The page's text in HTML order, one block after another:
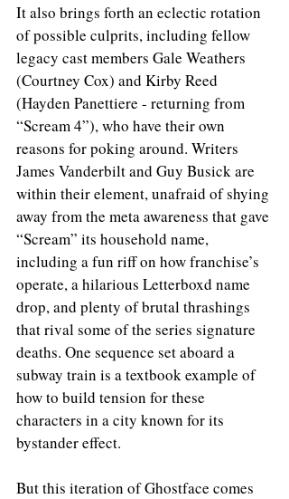
It also brings forth an eclectic rotation
of possible culprits, including fellow
legacy cast members Gale Weathers
(Courtney Cox) and Kirby Reed
(Hayden Panettiere - returning from
“Scream 4”), who have their own
reasons for poking around. Writers
James Vanderbilt and Guy Busick are
within their element, unafraid of shying
away from the meta awareness that gave
“Scream” its household name,
including a fun riff on how franchise’s
operate, a hilarious Letterboxd name
drop, and plenty of brutal thrashings
that rival some of the series signature
deaths. One sequence set aboard a
subway train is a textbook example of
how to build tension for these
characters in a city known for its
bystander effect.
But this iteration of Ghostface comes